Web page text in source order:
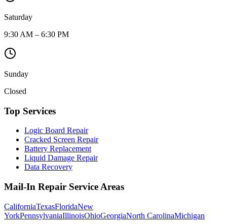
Saturday
9:30 AM – 6:30 PM
Sunday
Closed
Top Services
Logic Board Repair
Cracked Screen Repair
Battery Replacement
Liquid Damage Repair
Data Recovery
Mail-In Repair Service Areas
CaliforniaTexasFloridaNew
YorkPennsylvaniaIllinoisOhioGeorgiaNorth CarolinaMichigan